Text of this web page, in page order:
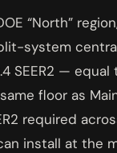
“North”
system
SEER2 — equal
same floor as
required
install at the